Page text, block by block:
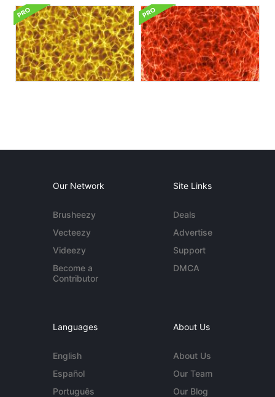
Our Network
Brusheezy
Vecteezy
Videezy
Become a
Contributor
Site Links
Deals
Advertise
Support
DMCA
Languages
English
Español
Português
About Us
About Us
Our Team
Our Blog